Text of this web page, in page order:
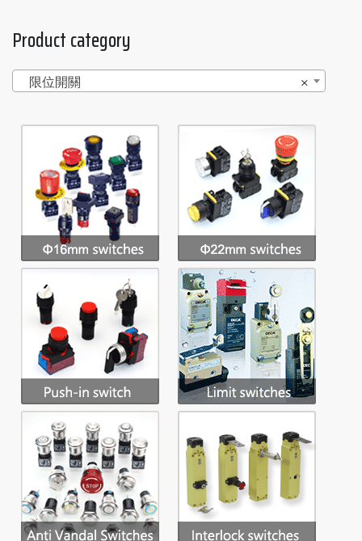
Product category
×
限位開關